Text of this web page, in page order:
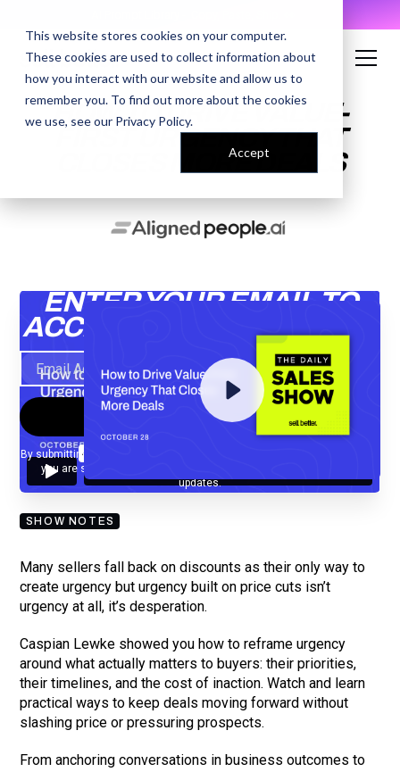
This website stores cookies on your computer.
These cookies are used to collect information about
how you interact with our website and allow us to
remember you. To find out more about the cookies
we use, see our Privacy Policy.
Accept
HOW TO DRIVE VALUE-
FIRST URGENCY THAT
CLOSES MORE DEALS
ENTER YOUR EMAIL TO
ACCESS THE RECORDING
By submitting your email, you agree to our
you are subscribing to our mailing list and will receive Sell Better
updates.
SHOW NOTES
Many sellers fall back on discounts as their only way to
create urgency but urgency built on price cuts isn’t
urgency at all, it’s desperation.
Caspian Lewke showed you how to reframe urgency
around what actually matters to buyers: their priorities,
their timelines, and the cost of inaction. Watch and learn
practical ways to keep deals moving forward without
slashing price or pressuring prospects.
From anchoring conversations in business outcomes to